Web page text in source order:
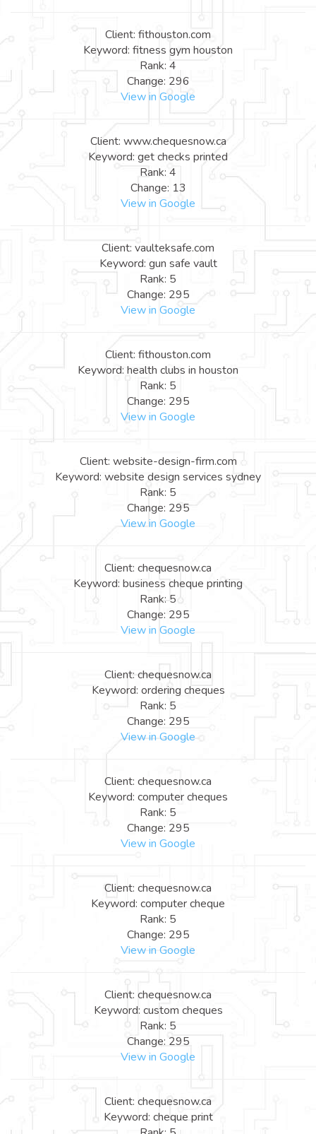
Client: fithouston.com
Keyword: fitness gym houston
Rank: 4
Change: 296
View in Google
Client: www.chequesnow.ca
Keyword: get checks printed
Rank: 4
Change: 13
View in Google
Client: vaulteksafe.com
Keyword: gun safe vault
Rank: 5
Change: 295
View in Google
Client: fithouston.com
Keyword: health clubs in houston
Rank: 5
Change: 295
View in Google
Client: website-design-firm.com
Keyword: website design services sydney
Rank: 5
Change: 295
View in Google
Client: chequesnow.ca
Keyword: business cheque printing
Rank: 5
Change: 295
View in Google
Client: chequesnow.ca
Keyword: ordering cheques
Rank: 5
Change: 295
View in Google
Client: chequesnow.ca
Keyword: computer cheques
Rank: 5
Change: 295
View in Google
Client: chequesnow.ca
Keyword: computer cheque
Rank: 5
Change: 295
View in Google
Client: chequesnow.ca
Keyword: custom cheques
Rank: 5
Change: 295
View in Google
Client: chequesnow.ca
Keyword: cheque print